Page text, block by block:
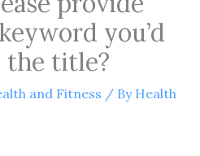
you’d
the title?
and Fitness / By Health